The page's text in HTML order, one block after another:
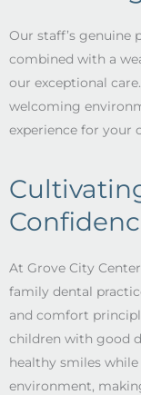
Our staff’s genuine
combined with a
our exceptional
welcoming
experience for your
At Grove City
family dental
and comfort
children with good
healthy smiles
environment,